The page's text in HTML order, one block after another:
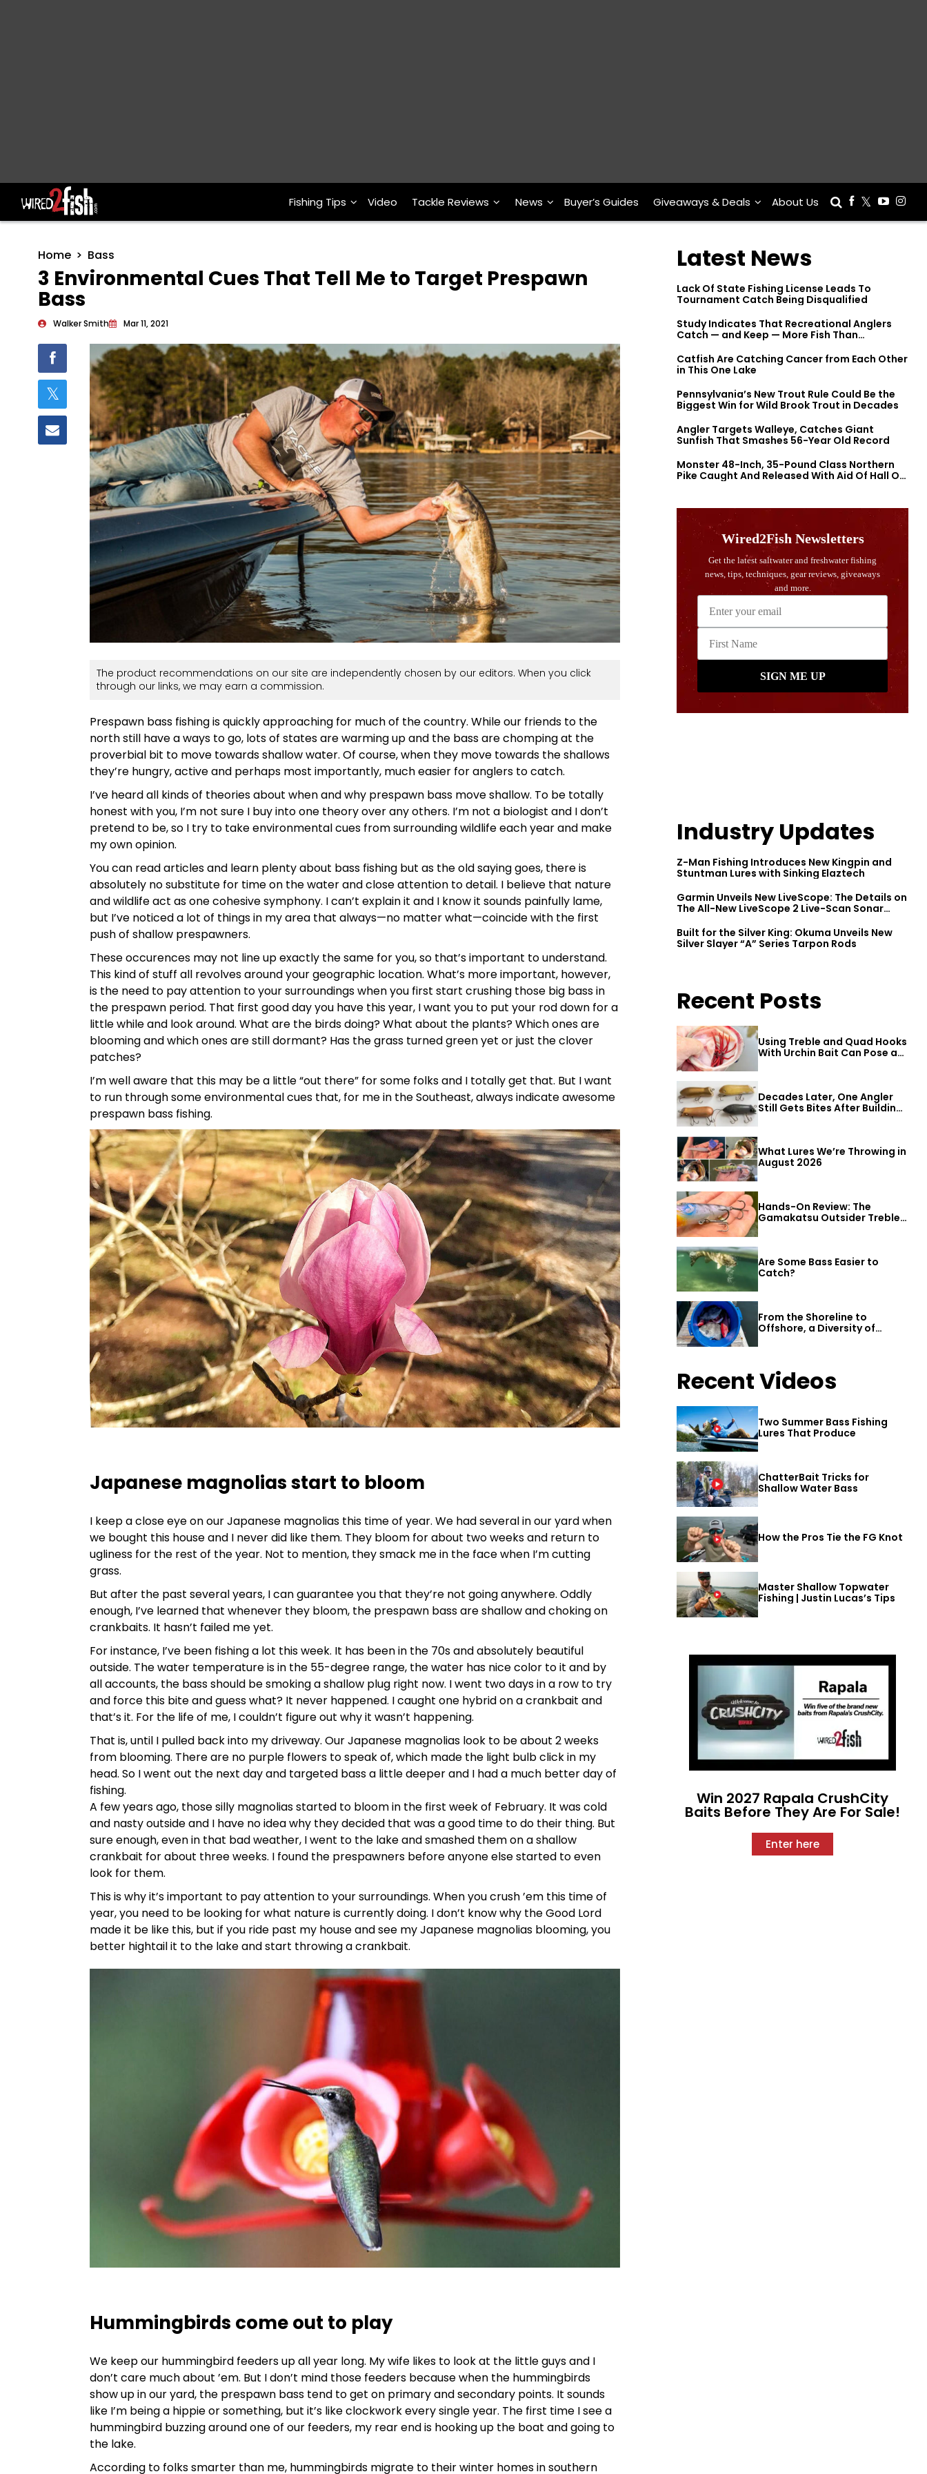
Main Navigation Fishing Tips Video Tackle Reviews News Buyer’s Guides Giveaways & Deals About Us
Home Bass
3 Environmental Cues That Tell Me to Target Prespawn
Bass
Walker Smith Mar 11, 2021
The product recommendations on our site are independently chosen by our editors. When you click
through our links, we may earn a commission.
Prespawn bass fishing is quickly approaching for much of the country. While our friends to the
north still have a ways to go, lots of states are warming up and the bass are chomping at the
proverbial bit to move towards shallow water. Of course, when they move towards the shallows
they’re hungry, active and perhaps most importantly, much easier for anglers to catch.
I’ve heard all kinds of theories about when and why prespawn bass move shallow. To be totally
honest with you, I’m not sure I buy into one theory over any others. I’m not a biologist and I don’t
pretend to be, so I try to take environmental cues from surrounding wildlife each year and make
my own opinion.
You can read articles and learn plenty about bass fishing but as the old saying goes, there is
absolutely no substitute for time on the water and close attention to detail. I believe that nature
and wildlife act as one cohesive symphony. I can’t explain it and I know it sounds painfully lame,
but I’ve noticed a lot of things in my area that always—no matter what—coincide with the first
push of shallow prespawners.
These occurences may not line up exactly the same for you, so that’s important to understand.
This kind of stuff all revolves around your geographic location. What’s more important, however,
is the need to pay attention to your surroundings when you first start crushing those big bass in
the prespawn period. That first good day you have this year, I want you to put your rod down for a
little while and look around. What are the birds doing? What about the plants? Which ones are
blooming and which ones are still dormant? Has the grass turned green yet or just the clover
patches?
I’m well aware that this may be a little “out there” for some folks and I totally get that. But I want
to run through some environmental cues that, for me in the Southeast, always indicate awesome
prespawn bass fishing.
Japanese magnolias start to bloom
I keep a close eye on our Japanese magnolias this time of year. We had several in our yard when
we bought this house and I never did like them. They bloom for about two weeks and return to
ugliness for the rest of the year. Not to mention, they smack me in the face when I’m cutting
grass.
But after the past several years, I can guarantee you that they’re not going anywhere. Oddly
enough, I’ve learned that whenever they bloom, the prespawn bass are shallow and choking on
crankbaits. It hasn’t failed me yet.
For instance, I’ve been fishing a lot this week. It has been in the 70s and absolutely beautiful
outside. The water temperature is in the 55-degree range, the water has nice color to it and by
all accounts, the bass should be smoking a shallow plug right now. I went two days in a row to try
and force this bite and guess what? It never happened. I caught one hybrid on a crankbait and
that’s it. For the life of me, I couldn’t figure out why it wasn’t happening.
That is, until I pulled back into my driveway. Our Japanese magnolias look to be about 2 weeks
from blooming. There are no purple flowers to speak of, which made the light bulb click in my
head. So I went out the next day and targeted bass a little deeper and I had a much better day of
fishing.
A few years ago, those silly magnolias started to bloom in the first week of February. It was cold
and nasty outside and I have no idea why they decided that was a good time to do their thing. But
sure enough, even in that bad weather, I went to the lake and smashed them on a shallow
crankbait for about three weeks. I found the prespawners before anyone else started to even
look for them.
This is why it’s important to pay attention to your surroundings. When you crush ’em this time of
year, you need to be looking for what nature is currently doing. I don’t know why the Good Lord
made it be like this, but if you ride past my house and see my Japanese magnolias blooming, you
better hightail it to the lake and start throwing a crankbait.
Hummingbirds come out to play
We keep our hummingbird feeders up all year long. My wife likes to look at the little guys and I
don’t care much about ’em. But I don’t mind those feeders because when the hummingbirds
show up in our yard, the prespawn bass tend to get on primary and secondary points. It sounds
like I’m being a hippie or something, but it’s like clockwork every single year. The first time I see a
hummingbird buzzing around one of our feeders, my rear end is hooking up the boat and going to
the lake.
According to folks smarter than me, hummingbirds migrate to their winter homes in southern
Latest News
Lack Of State Fishing License Leads To
Tournament Catch Being Disqualified
Study Indicates That Recreational Anglers
Catch — and Keep — More Fish Than
Catfish Are Catching Cancer from Each Other
in This One Lake
Pennsylvania’s New Trout Rule Could Be the
Biggest Win for Wild Brook Trout in Decades
Angler Targets Walleye, Catches Giant
Sunfish That Smashes 56-Year Old Record
Monster 48-Inch, 35-Pound Class Northern
Pike Caught And Released With Aid Of Hall Of
Industry Updates
Z-Man Fishing Introduces New Kingpin and
Stuntman Lures with Sinking Elaztech
Garmin Unveils New LiveScope: The Details on
The All-New LiveScope 2 Live-Scan Sonar
Built for the Silver King: Okuma Unveils New
Silver Slayer “A” Series Tarpon Rods
Recent Posts
Using Treble and Quad Hooks
With Urchin Bait Can Pose a
Decades Later, One Angler
Still Gets Bites After Building
What Lures We’re Throwing in
August 2026
Hands-On Review: The
Gamakatsu Outsider Treble
Hook
Are Some Bass Easier to
Catch?
From the Shoreline to
Offshore, a Diversity of
Gulf Shores
Recent Videos
Two Summer Bass Fishing
Lures That Produce
ChatterBait Tricks for
Shallow Water Bass
How the Pros Tie the FG Knot
Master Shallow Topwater
Fishing | Justin Lucas’s Tips
Win 2027 Rapala CrushCity
Baits Before They Are For Sale!
Enter here